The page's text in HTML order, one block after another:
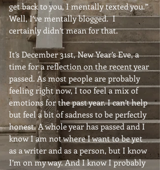
get back to you, I mentally texted you.”
Well, I’ve mentally blogged.  I
certainly didn’t mean for that.
It’s December 31st, New Year’s Eve, a
time for a reflection on the recent year
passed. As most people are probably
feeling right now, I too feel a mix of
emotions for the past year. I can’t help
but feel a bit of sadness to be perfectly
honest. A whole year has passed and I
know I am not where I want to be yet
as a writer and as a person, but I know
I’m on my way. And I know I probably